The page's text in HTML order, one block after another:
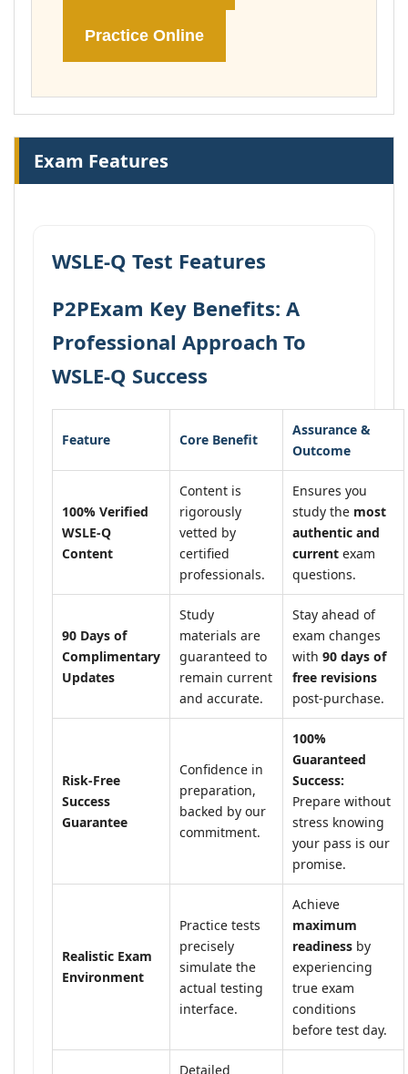
Practice Online
Exam Features
WSLE-Q Test Features
P2PExam Key Benefits: A
Professional Approach To
WSLE-Q Success
Feature Core Benefit
Assurance &
Outcome
100% Verified
WSLE-Q
Content
Content is
rigorously
vetted by
certified
professionals.
Ensures you
study the most
authentic and
current exam
questions.
90 Days of
Complimentary
Updates
Study
materials are
guaranteed to
remain current
and accurate.
Stay ahead of
exam changes
with 90 days of
free revisions
post-purchase.
Risk-Free
Success
Guarantee
Confidence in
preparation,
backed by our
commitment.
100%
Guaranteed
Success:
Prepare without
stress knowing
your pass is our
promise.
Realistic Exam
Environment
Practice tests
precisely
simulate the
actual testing
interface.
Achieve
maximum
readiness by
experiencing
true exam
conditions
before test day.
Detailed